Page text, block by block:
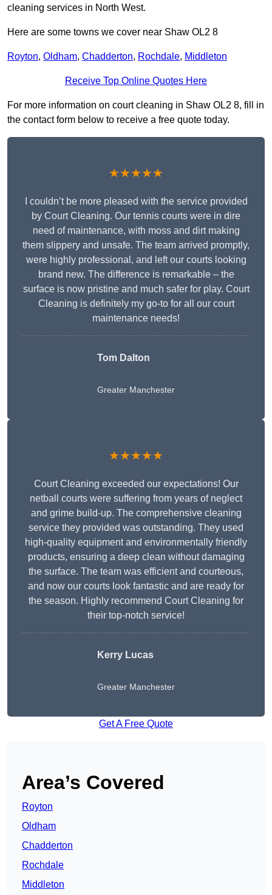
cleaning services in North West.
Here are some towns we cover near Shaw OL2 8
Royton, Oldham, Chadderton, Rochdale, Middleton
Receive Top Online Quotes Here
For more information on court cleaning in Shaw OL2 8, fill in
the contact form below to receive a free quote today.
★★★★★
I couldn’t be more pleased with the service provided
by Court Cleaning. Our tennis courts were in dire
need of maintenance, with moss and dirt making
them slippery and unsafe. The team arrived promptly,
were highly professional, and left our courts looking
brand new. The difference is remarkable – the
surface is now pristine and much safer for play. Court
Cleaning is definitely my go-to for all our court
maintenance needs!
Tom Dalton
Greater Manchester
★★★★★
Court Cleaning exceeded our expectations! Our
netball courts were suffering from years of neglect
and grime build-up. The comprehensive cleaning
service they provided was outstanding. They used
high-quality equipment and environmentally friendly
products, ensuring a deep clean without damaging
the surface. The team was efficient and courteous,
and now our courts look fantastic and are ready for
the season. Highly recommend Court Cleaning for
their top-notch service!
Kerry Lucas
Greater Manchester
Get A Free Quote
Area’s Covered
Royton
Oldham
Chadderton
Rochdale
Middleton